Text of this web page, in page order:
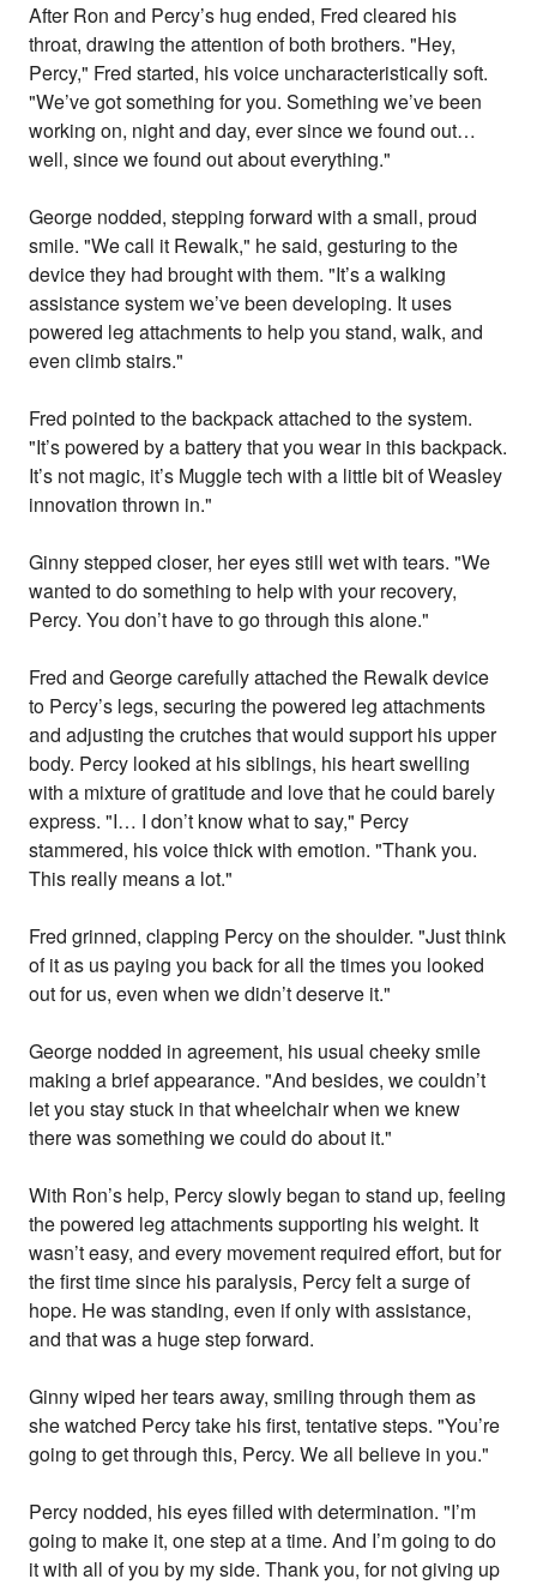
After Ron and Percy’s hug ended, Fred cleared his
throat, drawing the attention of both brothers. "Hey,
Percy," Fred started, his voice uncharacteristically soft.
"We’ve got something for you. Something we’ve been
working on, night and day, ever since we found out…
well, since we found out about everything."
George nodded, stepping forward with a small, proud
smile. "We call it Rewalk," he said, gesturing to the
device they had brought with them. "It’s a walking
assistance system we’ve been developing. It uses
powered leg attachments to help you stand, walk, and
even climb stairs."
Fred pointed to the backpack attached to the system.
"It’s powered by a battery that you wear in this backpack.
It’s not magic, it’s Muggle tech with a little bit of Weasley
innovation thrown in."
Ginny stepped closer, her eyes still wet with tears. "We
wanted to do something to help with your recovery,
Percy. You don’t have to go through this alone."
Fred and George carefully attached the Rewalk device
to Percy’s legs, securing the powered leg attachments
and adjusting the crutches that would support his upper
body. Percy looked at his siblings, his heart swelling
with a mixture of gratitude and love that he could barely
express. "I… I don’t know what to say," Percy
stammered, his voice thick with emotion. "Thank you.
This really means a lot."
Fred grinned, clapping Percy on the shoulder. "Just think
of it as us paying you back for all the times you looked
out for us, even when we didn’t deserve it."
George nodded in agreement, his usual cheeky smile
making a brief appearance. "And besides, we couldn’t
let you stay stuck in that wheelchair when we knew
there was something we could do about it."
With Ron’s help, Percy slowly began to stand up, feeling
the powered leg attachments supporting his weight. It
wasn’t easy, and every movement required effort, but for
the first time since his paralysis, Percy felt a surge of
hope. He was standing, even if only with assistance,
and that was a huge step forward.
Ginny wiped her tears away, smiling through them as
she watched Percy take his first, tentative steps. "You’re
going to get through this, Percy. We all believe in you."
Percy nodded, his eyes filled with determination. "I’m
going to make it, one step at a time. And I’m going to do
it with all of you by my side. Thank you, for not giving up